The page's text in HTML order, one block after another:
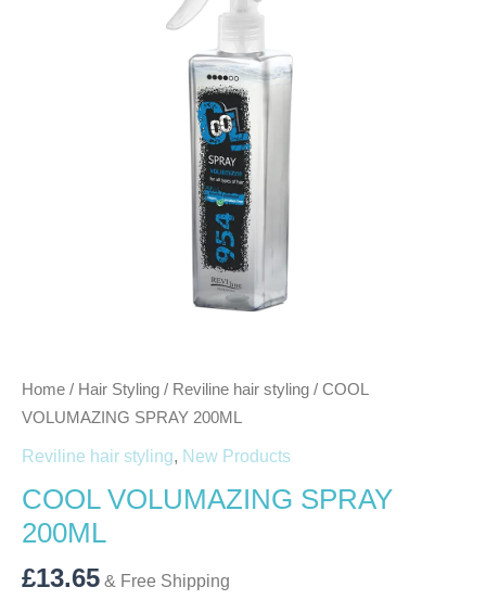
Home / Hair Styling / Reviline hair styling / COOL
VOLUMAZING SPRAY 200ML
Reviline hair styling, New Products
COOL VOLUMAZING SPRAY
200ML
£13.65 & Free Shipping